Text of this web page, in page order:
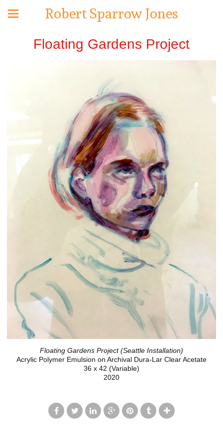
Robert Sparrow Jones
Floating Gardens Project
Floating Gardens Project (Seattle Installation)
Acrylic Polymer Emulsion on Archival Dura-Lar Clear Acetate
36 x 42 (Variable)
2020